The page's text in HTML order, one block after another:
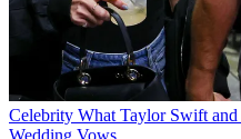
Celebrity What Taylor Swift